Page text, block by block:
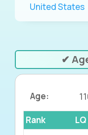
United States
✔
Age:
Rank